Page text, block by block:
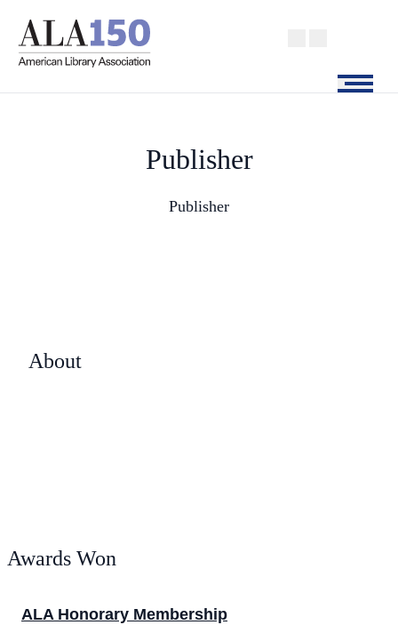
main
Menu
Publisher
Publisher
About
Awards Won
ALA Honorary Membership